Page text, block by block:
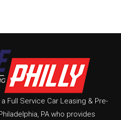
Full Service Car Leasing & Pre-
PA who provides